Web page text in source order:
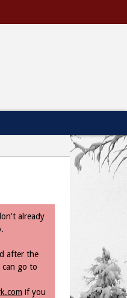
already
after the
can go to
if you